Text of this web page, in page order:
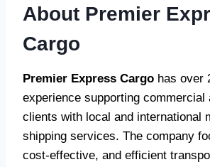
About Premier
Cargo
Premier Express Cargo has over
experience supporting commercial
clients with local and international
shipping services. The company
cost-effective, and efficient